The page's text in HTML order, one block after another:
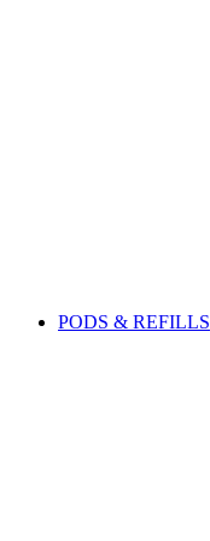
PODS & REFILLS